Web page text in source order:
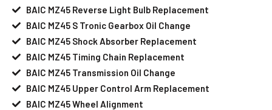
BAIC MZ45 Reverse Light Bulb Replacement
BAIC MZ45 S Tronic Gearbox Oil Change
BAIC MZ45 Shock Absorber Replacement
BAIC MZ45 Timing Chain Replacement
BAIC MZ45 Transmission Oil Change
BAIC MZ45 Upper Control Arm Replacement
BAIC MZ45 Wheel Alignment